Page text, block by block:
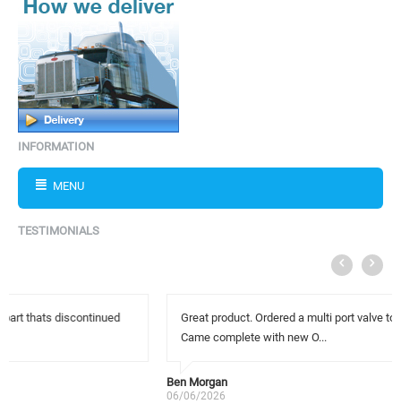
INFORMATION
MENU
TESTIMONIALS
Great product. Ordered a multi port valve to replace my worn valve.